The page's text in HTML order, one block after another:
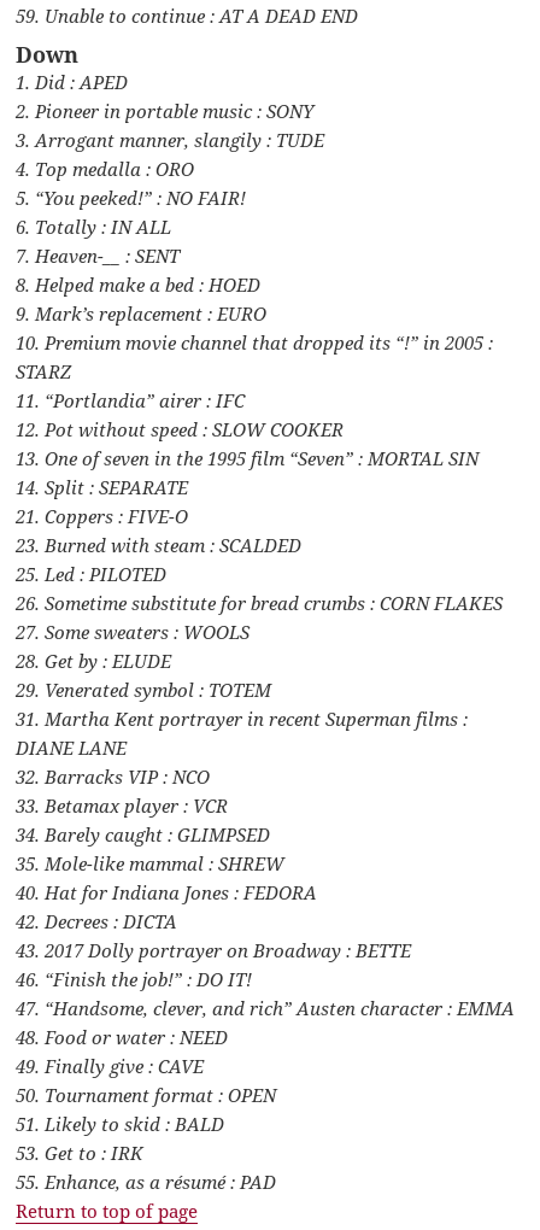
59. Unable to continue : AT A DEAD END
Down
1. Did : APED
2. Pioneer in portable music : SONY
3. Arrogant manner, slangily : TUDE
4. Top medalla : ORO
5. “You peeked!” : NO FAIR!
6. Totally : IN ALL
7. Heaven-__ : SENT
8. Helped make a bed : HOED
9. Mark’s replacement : EURO
10. Premium movie channel that dropped its “!” in 2005 :
STARZ
11. “Portlandia” airer : IFC
12. Pot without speed : SLOW COOKER
13. One of seven in the 1995 film “Seven” : MORTAL SIN
14. Split : SEPARATE
21. Coppers : FIVE-O
23. Burned with steam : SCALDED
25. Led : PILOTED
26. Sometime substitute for bread crumbs : CORN FLAKES
27. Some sweaters : WOOLS
28. Get by : ELUDE
29. Venerated symbol : TOTEM
31. Martha Kent portrayer in recent Superman films :
DIANE LANE
32. Barracks VIP : NCO
33. Betamax player : VCR
34. Barely caught : GLIMPSED
35. Mole-like mammal : SHREW
40. Hat for Indiana Jones : FEDORA
42. Decrees : DICTA
43. 2017 Dolly portrayer on Broadway : BETTE
46. “Finish the job!” : DO IT!
47. “Handsome, clever, and rich” Austen character : EMMA
48. Food or water : NEED
49. Finally give : CAVE
50. Tournament format : OPEN
51. Likely to skid : BALD
53. Get to : IRK
55. Enhance, as a résumé : PAD
Return to top of page